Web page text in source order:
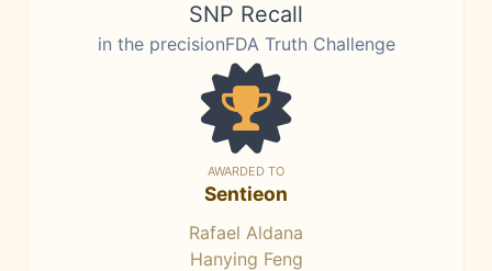
SNP Recall
in the precisionFDA Truth Challenge
AWARDED TO
Sentieon
Rafael Aldana
Hanying Feng